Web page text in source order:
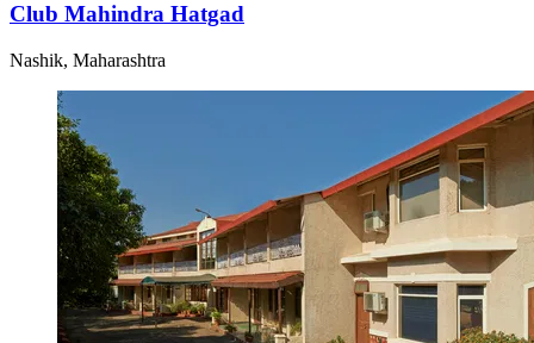
Club Mahindra Hatgad
Nashik, Maharashtra